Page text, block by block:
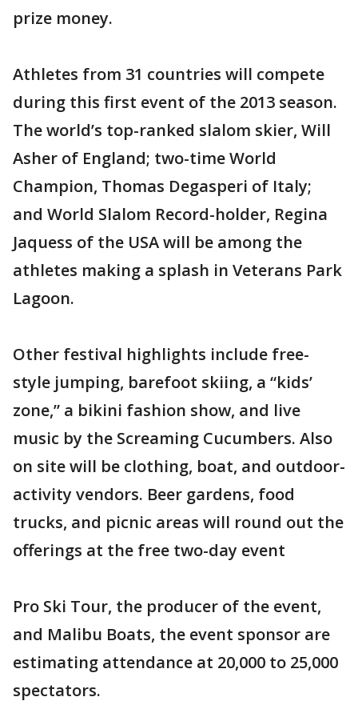
prize money.
Athletes from 31 countries will compete
during this first event of the 2013 season.
The world’s top-ranked slalom skier, Will
Asher of England; two-time World
Champion, Thomas Degasperi of Italy;
and World Slalom Record-holder, Regina
Jaquess of the USA will be among the
athletes making a splash in Veterans Park
Lagoon.
Other festival highlights include free-
style jumping, barefoot skiing, a “kids’
zone,” a bikini fashion show, and live
music by the Screaming Cucumbers. Also
on site will be clothing, boat, and outdoor-
activity vendors. Beer gardens, food
trucks, and picnic areas will round out the
offerings at the free two-day event
Pro Ski Tour, the producer of the event,
and Malibu Boats, the event sponsor are
estimating attendance at 20,000 to 25,000
spectators.